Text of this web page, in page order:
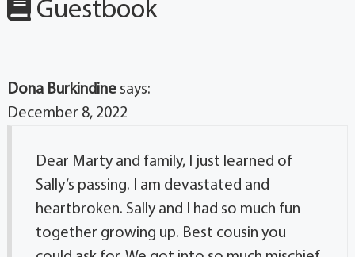
Guestbook
Dona Burkindine says:
December 8, 2022
Dear Marty and family, I just learned of
Sally’s passing. I am devastated and
heartbroken. Sally and I had so much fun
together growing up. Best cousin you